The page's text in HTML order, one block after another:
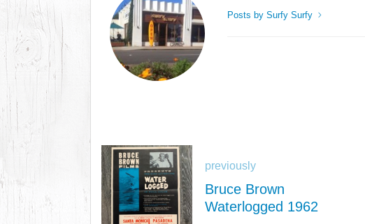
Posts by Surfy Surfy
previously
Bruce Brown
Waterlogged 1962